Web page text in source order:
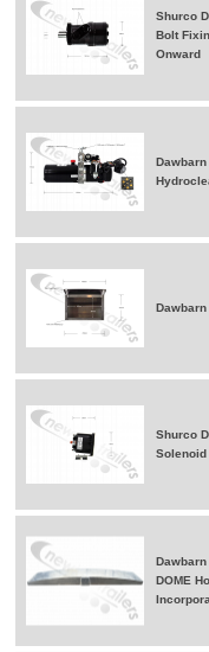
Shurco
Bolt
Onward
Shurco
Solenoid
Dawbarn
DOME